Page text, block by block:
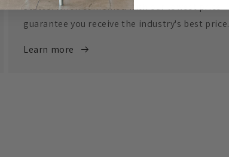
States. When combined with our lowest price
guarantee you receive the industry's best price.
Learn more